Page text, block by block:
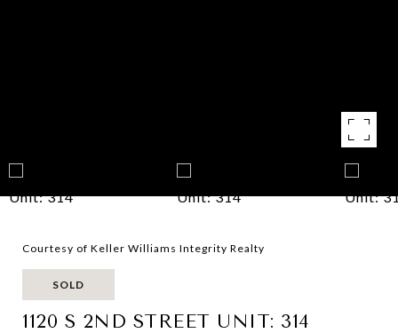
Courtesy of Keller Williams Integrity Realty
SOLD
1120 S 2ND STREET UNIT: 314